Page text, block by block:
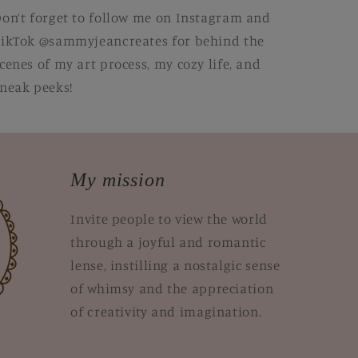
forget to follow me on Instagram and
@sammyjeancreates for behind the
of my art process, my cozy life, and
peeks!
My mission
Invite people to view the world
through a joyful and romantic
lense, instilling a nostalgic sense
of whimsy and the appreciation
of creativity and imagination.